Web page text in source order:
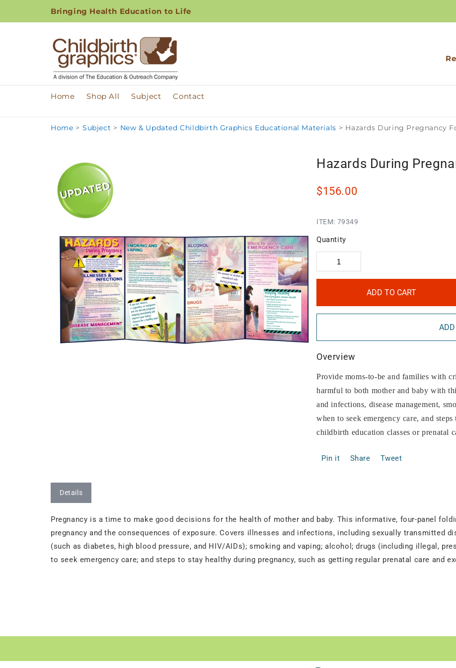
Bringing Health Education to Life
Home Shop All Subject Contact
Home > Subject > New & Updated Childbirth Graphics Educational Materials > Hazards During Pregnancy
Hazards During
$156.00
ITEM: 79349
Quantity
ADD TO CART
Overview
Provide moms-to-be and families with
harmful to both mother and baby with
and infections, disease management,
when to seek emergency care, and
childbirth education classes or prenatal
Pin it Share Tweet
Details
Pregnancy is a time to make good decisions for the health of mother and baby. This informative, four-panel
pregnancy and the consequences of exposure. Covers illnesses and infections, including sexually transmitted
(such as diabetes, high blood pressure, and HIV/AIDs); smoking and vaping; alcohol; drugs (including illegal,
to seek emergency care; and steps to stay healthy during pregnancy, such as getting regular prenatal care and